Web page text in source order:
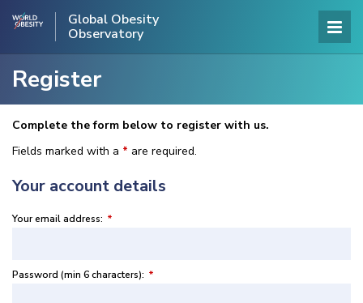
Global Obesity
Observatory
Register
Complete the form below to register with us.
Fields marked with a * are required.
Your account details
Your email address: *
Password (min 6 characters): *